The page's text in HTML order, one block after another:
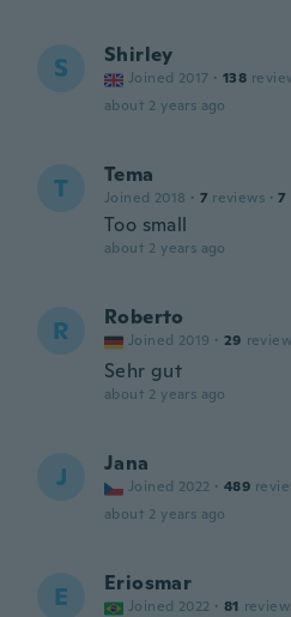
S Shirley
Joined 2017 · 138
about 2 years ago
T Tema
Joined 2018 · 7 reviews · 7
Too small
about 2 years ago
R Roberto
Joined 2019 · 29
Sehr gut
about 2 years ago
J Jana
Joined 2022 · 489
about 2 years ago
E Eriosmar
Joined 2022 · 81